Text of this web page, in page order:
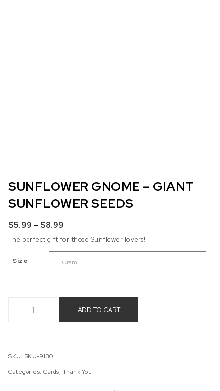
SUNFLOWER GNOME – GIANT
SUNFLOWER SEEDS
$5.99 – $8.99
The perfect gift for those Sunflower lovers!
Size
ADD TO CART
SKU: SKU-9130
Categories:Cards, Thank You